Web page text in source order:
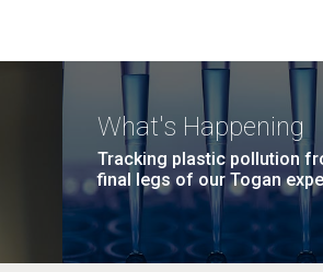
What's Happening
Tracking plastic pollution
final legs of our Togan